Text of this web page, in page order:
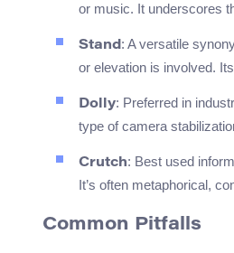
or music. It underscores
Stand: A versatile
or elevation is involved.
Dolly: Preferred in
type of camera
Crutch: Best used
It’s often metaphorical,
Common Pitfalls